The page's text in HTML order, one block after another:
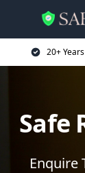
20+
Safe
Enquire